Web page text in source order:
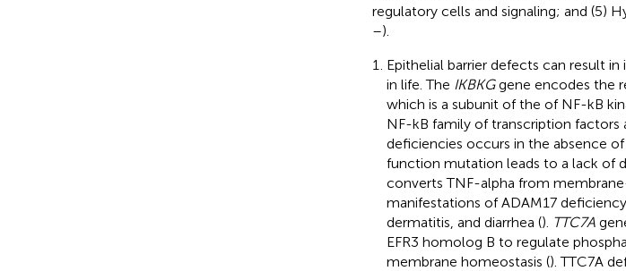
regulatory cells and signaling; and (5)
–).
Epithelial barrier defects can result
in life. The IKBKGgene encodes the
which is a subunit of the of NF-kB
NF-kB family of transcription factors
deficiencies occurs in the absence
function mutation leads to a lack of
converts TNF-alpha from
manifestations of ADAM17
dermatitis, and diarrhea (). TTC7A
EFR3 homolog B to regulate
membrane homeostasis (). TTC7A